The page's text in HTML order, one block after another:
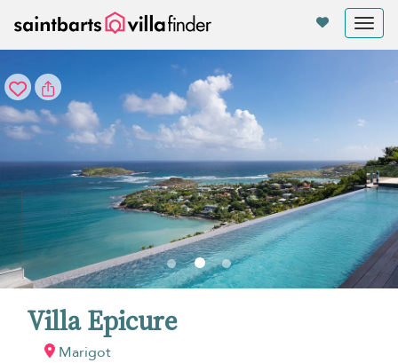
Villa Epicure
Marigot
Your cookie settings